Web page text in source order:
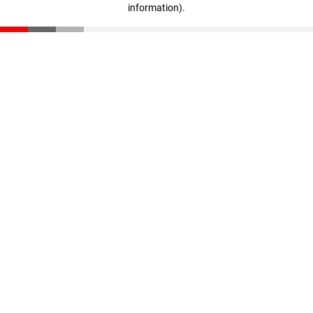
information).